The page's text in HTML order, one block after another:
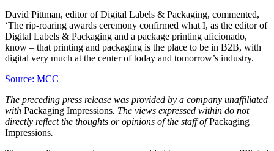
David Pittman, editor of Digital Labels & Packaging, commented,
‘The rip-roaring awards ceremony confirmed what I, as the editor of
Digital Labels & Packaging and a package printing aficionado,
know – that printing and packaging is the place to be in B2B, with
digital very much at the center of today and tomorrow’s industry.
Source: MCC
The preceding press release was provided by a company unaffiliated
with Packaging Impressions. The views expressed within do not
directly reflect the thoughts or opinions of the staff ofPackaging
Impressions.